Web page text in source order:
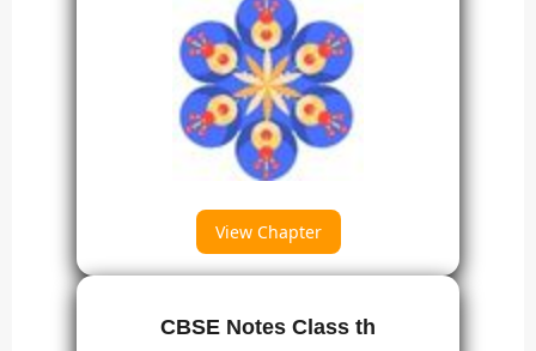
View Chapter
CBSE Notes Class th